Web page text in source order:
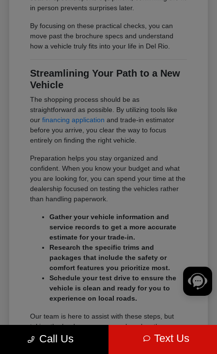
in person prevents surprises later.
By focusing on these practical checks, you can
move past the brochure specs and understand
how a vehicle truly fits into your life in Del Rio.
Streamlining Your Path to a New
Vehicle
The shopping process should be as
straightforward as possible. By utilizing tools like
ourfinancing application and trade-in estimator
before you arrive, you clear the way to focus
entirely on finding the right vehicle.
Preparation helps you stay organized and
confident. When you know your budget and what
you are looking for, you can spend your time at the
dealership focused on testing the vehicles rather
than handling paperwork.
Gather your vehicle information and
service records to get a more accurate
estimate for your trade-in.
Research the specific trims and
packages that include the safety or
comfort features you prioritize most.
Schedule your test drive to ensure the
vehicle is clean and ready for you to
experience on local roads.
Our team is here to assist with these steps, but
taking the lead on your research makes the
transition into a new vehicle much smoother.
Call Us Text Us